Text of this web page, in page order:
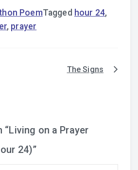
PoemTagged hour 24,
, prayer
The Signs
“Living on a Prayer
24)”